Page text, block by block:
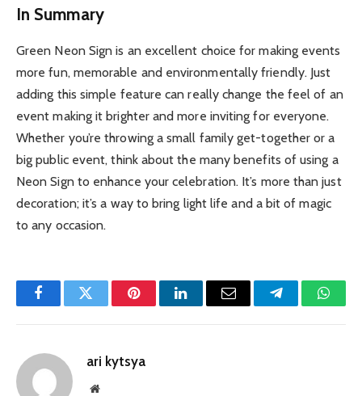
In Summary
Green Neon Sign is an excellent choice for making events
more fun, memorable and environmentally friendly. Just
adding this simple feature can really change the feel of an
event making it brighter and more inviting for everyone.
Whether you’re throwing a small family get-together or a
big public event, think about the many benefits of using a
Neon Sign to enhance your celebration. It’s more than just
decoration; it’s a way to bring light life and a bit of magic
to any occasion.
FacebookTwitter PinterestLinkedInEmail Telegram
ari kytsya
Website